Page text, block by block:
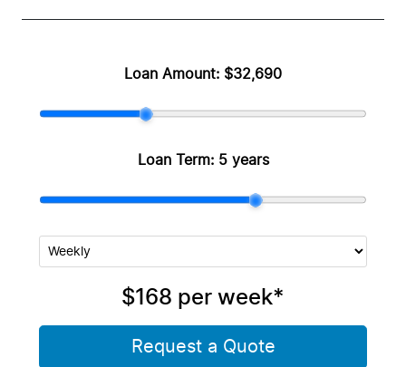
Loan Amount: $32,690
Loan Term: 5 years
$168 per week*
Request a Quote